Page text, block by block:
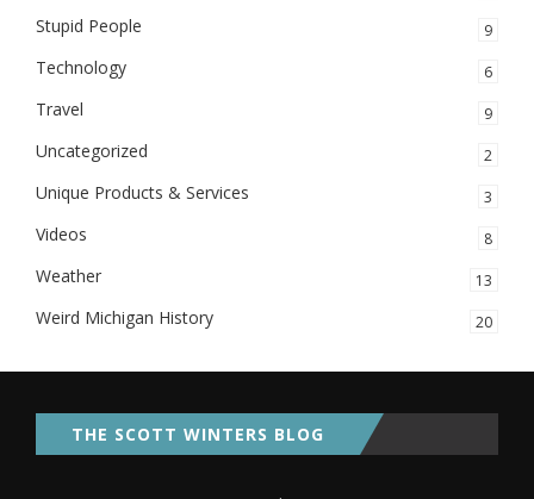
Stupid People 9
Technology 6
Travel 9
Uncategorized 2
Unique Products & Services 3
Videos 8
Weather 13
Weird Michigan History 20
THE SCOTT WINTERS BLOG